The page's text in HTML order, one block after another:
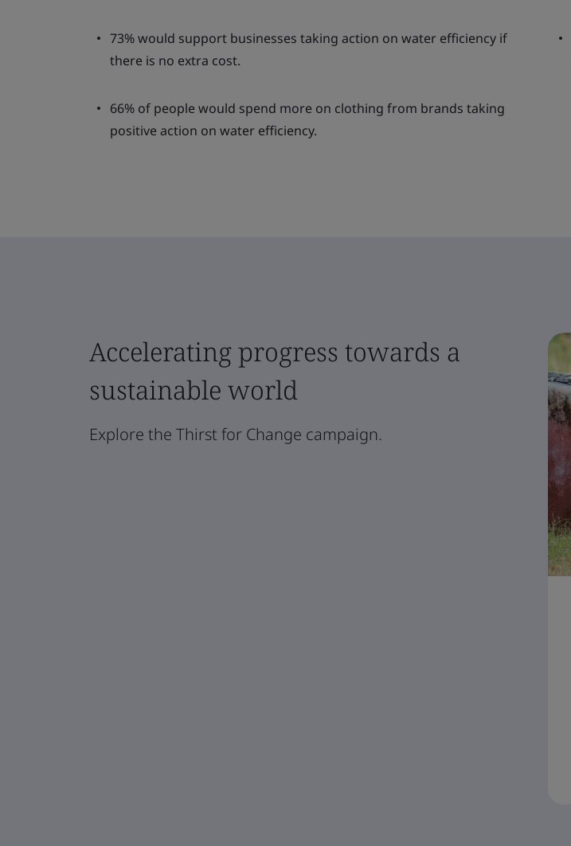
73% would support businesses taking action on water efficiency if
there is no extra cost.
66% of people would spend more on clothing from brands taking
positive action on water efficiency.
Accelerating progress towards a
sustainable world
Explore the Thirst for Change campaign.